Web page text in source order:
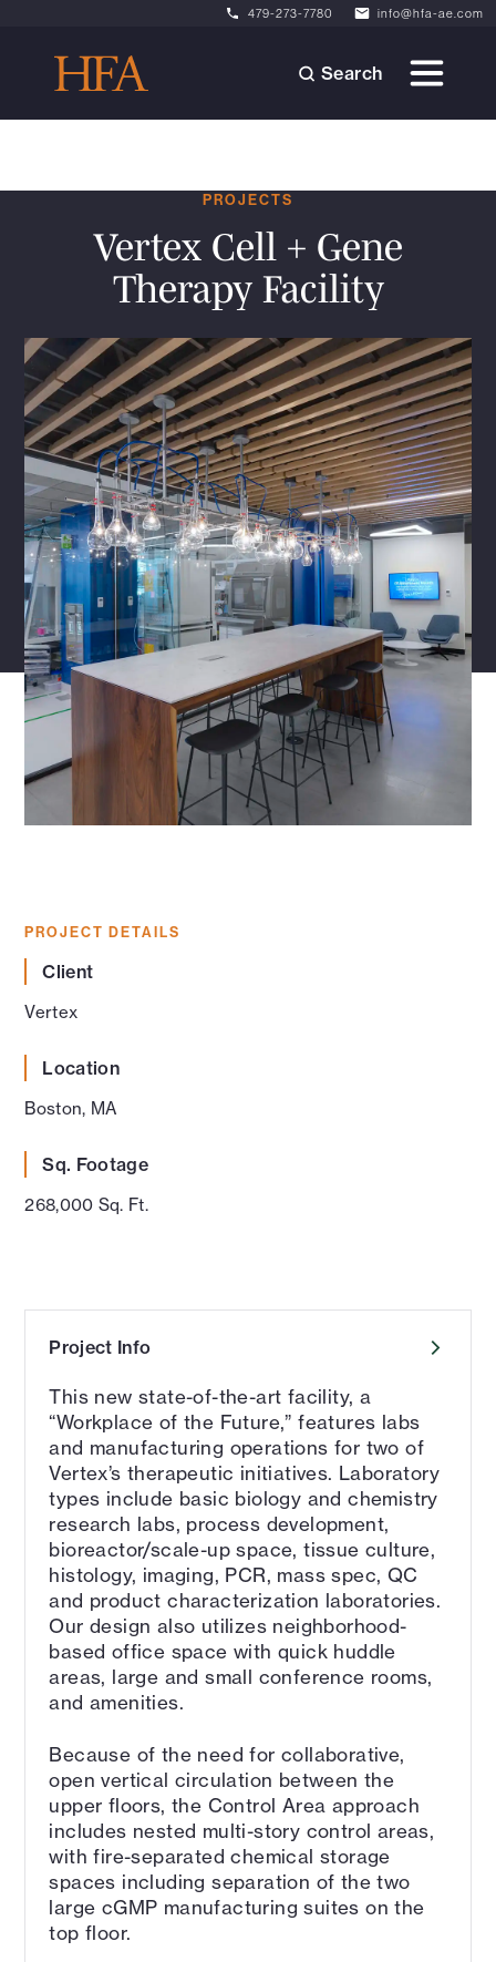
479-273-7780 info@hfa-ae.com
Search
PROJECTS
Vertex Cell + Gene
Therapy Facility
PROJECT DETAILS
Client
Vertex
Location
Boston, MA
Sq. Footage
268,000 Sq. Ft.
Project Info
This new state-of-the-art facility, a
“Workplace of the Future,” features labs
and manufacturing operations for two of
Vertex’s therapeutic initiatives. Laboratory
types include basic biology and chemistry
research labs, process development,
bioreactor/scale-up space, tissue culture,
histology, imaging, PCR, mass spec, QC
and product characterization laboratories.
Our design also utilizes neighborhood-
based office space with quick huddle
areas, large and small conference rooms,
and amenities.
Because of the need for collaborative,
open vertical circulation between the
upper floors, the Control Area approach
includes nested multi-story control areas,
with fire-separated chemical storage
spaces including separation of the two
large cGMP manufacturing suites on the
top floor.